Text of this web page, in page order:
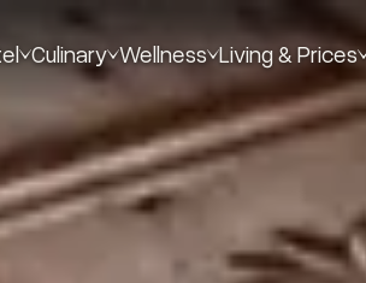
Culinary Wellness Living & Prices